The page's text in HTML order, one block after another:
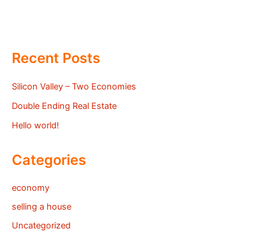
Recent Posts
Silicon Valley – Two Economies
Double Ending Real Estate
Hello world!
Categories
economy
selling a house
Uncategorized